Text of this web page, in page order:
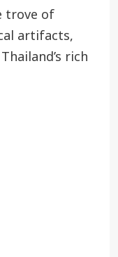
trove of
artifacts,
rich